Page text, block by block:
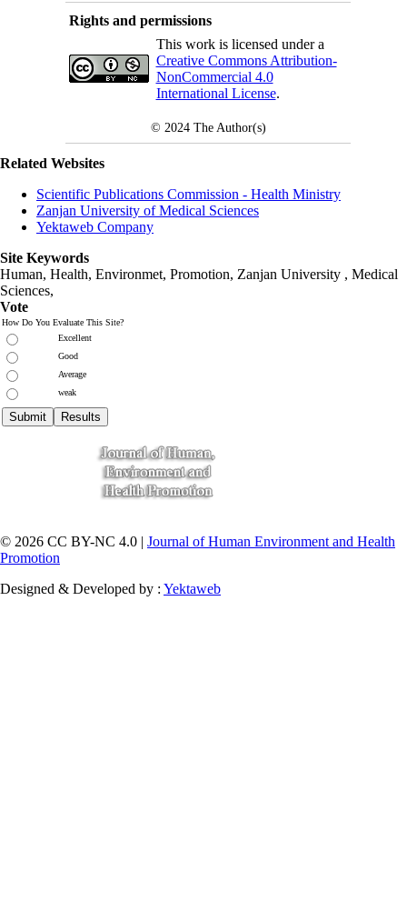
Rights and permissions
This work is licensed under a
Creative Commons Attribution-
NonCommercial 4.0
International License.
© 2024 The Author(s)
Related Websites
Scientific Publications Commission - Health Ministry
Zanjan University of Medical Sciences
Yektaweb Company
Site Keywords
Human, Health, Environmet, Promotion, Zanjan University , Medical
Sciences,
Vote
How Do You Evaluate This Site?
Excellent
Good
Average
weak
© 2026 CC BY-NC 4.0 | Journal of Human Environment and Health
Promotion
Designed & Developed by : Yektaweb